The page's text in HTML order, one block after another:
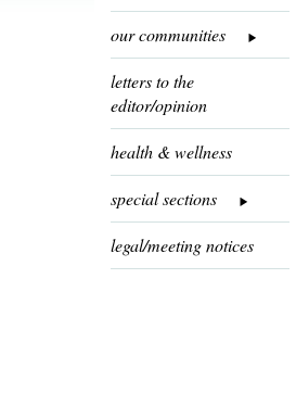
our communities
letters to the
editor/opinion
health & wellness
special sections
legal/meeting notices